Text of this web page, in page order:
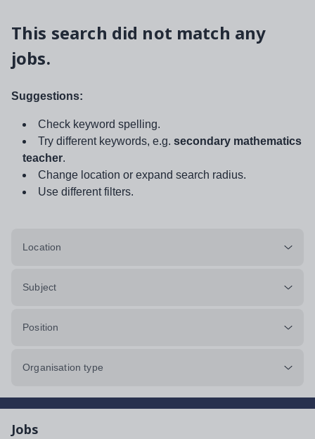
This search did not match any
jobs.
Suggestions:
Check keyword spelling.
Try different keywords, e.g. secondary mathematics
teacher.
Change location or expand search radius.
Use different filters.
Location
Subject
Position
Organisation type
Jobs